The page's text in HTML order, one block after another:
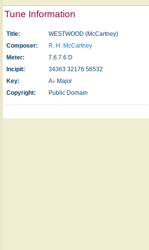
Tune Information
Title:
WESTWOOD (McCartney)
Composer:
R. H. McCartney
Meter:
7.6.7.6 D
Incipit:
34363 32176 56532
Key:
A♭ Major
Copyright:
Public Domain